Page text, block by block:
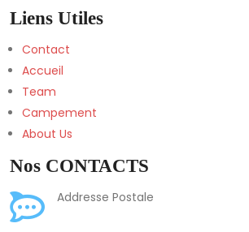
Liens Utiles
Contact
Accueil
Team
Campement
About Us
Nos CONTACTS
Addresse Postale